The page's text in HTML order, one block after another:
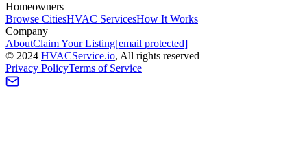
Homeowners
Browse CitiesHVAC ServicesHow It Works
Company
AboutClaim Your Listing[email protected]
© 2024 HVACService.io, All rights reserved
Privacy PolicyTerms of Service